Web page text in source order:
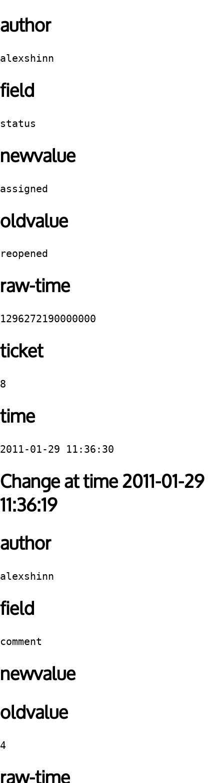
author
alexshinn
field
status
newvalue
assigned
oldvalue
reopened
raw-time
1296272190000000
ticket
8
time
2011-01-29 11:36:30
Change at time 2011-01-29
11:36:19
author
alexshinn
field
comment
newvalue
oldvalue
4
raw-time